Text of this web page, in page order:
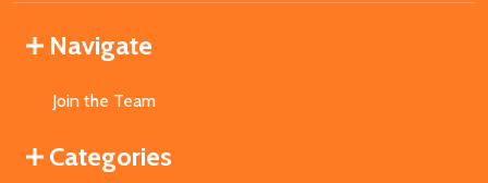
Navigate
Join the Team
Categories